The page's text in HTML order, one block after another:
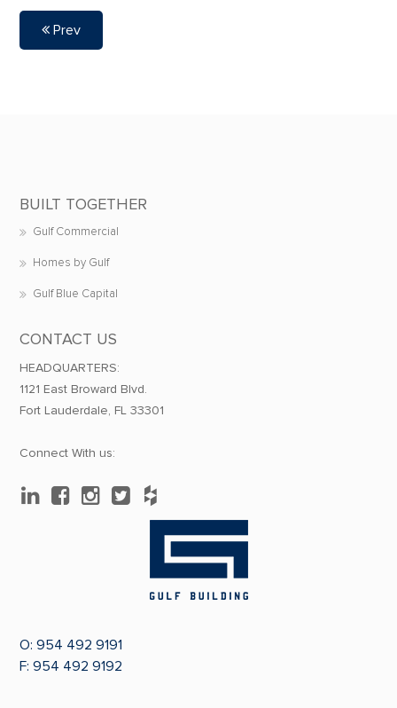
Prev
BUILT TOGETHER
Gulf Commercial
Homes by Gulf
Gulf Blue Capital
CONTACT US
HEADQUARTERS:
1121 East Broward Blvd.
Fort Lauderdale, FL 33301
Connect With us:
O:954 492 9191
F: 954 492 9192